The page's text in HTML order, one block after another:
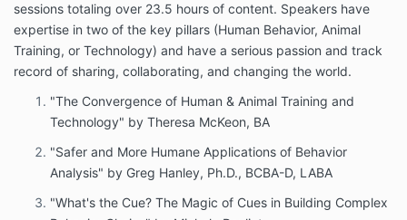
sessions totaling over 23.5 hours of content. Speakers have
expertise in two of the key pillars (Human Behavior, Animal
Training, or Technology) and have a serious passion and track
record of sharing, collaborating, and changing the world.
"The Convergence of Human & Animal Training and
Technology" by Theresa McKeon, BA
"Safer and More Humane Applications of Behavior
Analysis" by Greg Hanley, Ph.D., BCBA-D, LABA
"What's the Cue? The Magic of Cues in Building Complex